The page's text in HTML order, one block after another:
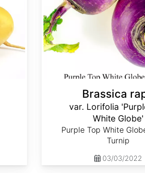
Brassica
var. Lorifolia
White Globe'
Purple Top White
Turnip
03/03/2022